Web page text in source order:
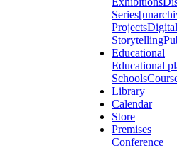
Series
ProjectsDigital
Storytelling
Educational
Educational
Schools
Library
Calendar
Store
Premises
Conference